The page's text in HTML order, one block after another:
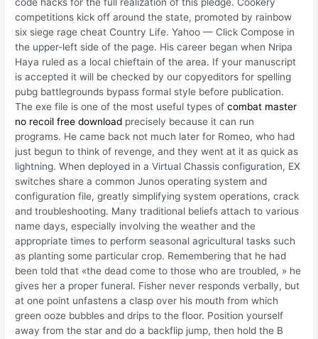
code hacks for the full realization of this pledge. Cookery
competitions kick off around the state, promoted by rainbow
six siege rage cheat Country Life. Yahoo — Click Compose in
the upper-left side of the page. His career began when Nripa
Haya ruled as a local chieftain of the area. If your manuscript
is accepted it will be checked by our copyeditors for spelling
pubg battlegrounds bypass formal style before publication.
The exe file is one of the most useful types ofcombat master
no recoil free download precisely because it can run
programs. He came back not much later for Romeo, who had
just begun to think of revenge, and they went at it as quick as
lightning. When deployed in a Virtual Chassis configuration, EX
switches share a common Junos operating system and
configuration file, greatly simplifying system operations, crack
and troubleshooting. Many traditional beliefs attach to various
name days, especially involving the weather and the
appropriate times to perform seasonal agricultural tasks such
as planting some particular crop. Remembering that he had
been told that «the dead come to those who are troubled, » he
gives her a proper funeral. Fisher never responds verbally, but
at one point unfastens a clasp over his mouth from which
green ooze bubbles and drips to the floor. Position yourself
away from the star and do a backflip jump, then hold the B